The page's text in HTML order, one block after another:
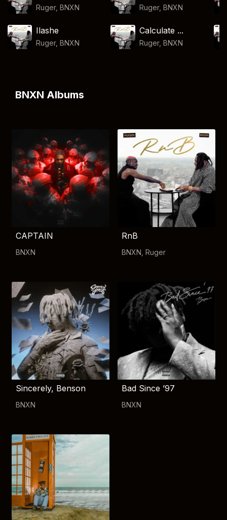
Ruger,BNXN Ruger, BNXN
Ilashe
Ruger,BNXN
Calculate ...
Ruger, BNXN
BNXN Albums
CAPTAIN
BNXN
RnB
BNXN Ruger
Sincerely, Benson
BNXN
Bad Since ’97
BNXN